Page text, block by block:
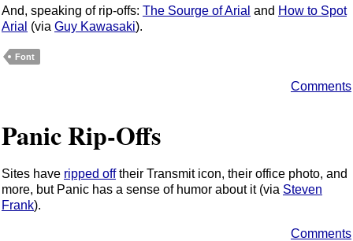
And, speaking of rip-offs: The Sourge of Arial and How to Spot
Arial (via Guy Kawasaki).
Font
Comments
Panic Rip-Offs
Sites have ripped offtheir Transmit icon, their office photo, and
more, but Panic has a sense of humor about it (via Steven
Frank).
Comments